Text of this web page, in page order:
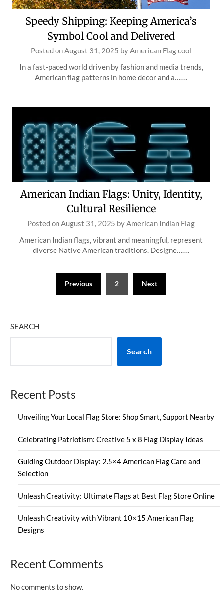
Speedy Shipping: Keeping America’s
Symbol Cool and Delivered
Posted onAugust 31, 2025 byAmerican Flag cool
In a fast-paced world driven by fashion and media trends,
American flag patterns in home decor and a…….
American Indian Flags: Unity, Identity,
Cultural Resilience
Posted onAugust 31, 2025 byAmerican Indian Flag
American Indian flags, vibrant and meaningful, represent
diverse Native American traditions. Designe…….
Previous 2 Next
SEARCH
Search
Recent Posts
Unveiling Your Local Flag Store: Shop Smart, Support Nearby
Celebrating Patriotism: Creative 5 x 8 Flag Display Ideas
Guiding Outdoor Display: 2.5×4 American Flag Care and
Selection
Unleash Creativity: Ultimate Flags at Best Flag Store Online
Unleash Creativity with Vibrant 10×15 American Flag
Designs
Recent Comments
No comments to show.